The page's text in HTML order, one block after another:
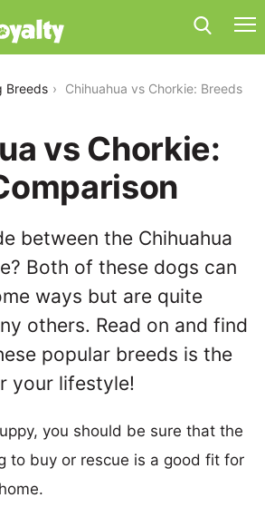
Breeds
Chihuahua vs Chorkie: Breeds
vs Chorkie:
between the Chihuahua
Both of these dogs can
ways but are quite
others. Read on and find
popular breeds is the
your lifestyle!
you should be sure that the
to buy or rescue is a good fit for